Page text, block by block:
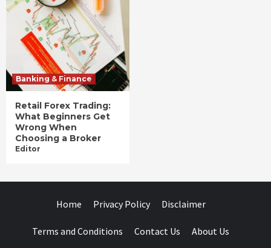
Banking & Finance
Retail Forex Trading:
What Beginners Get
Wrong When
Choosing a Broker
Editor
Home Privacy Policy Disclaimer
Terms and Conditions Contact Us About Us